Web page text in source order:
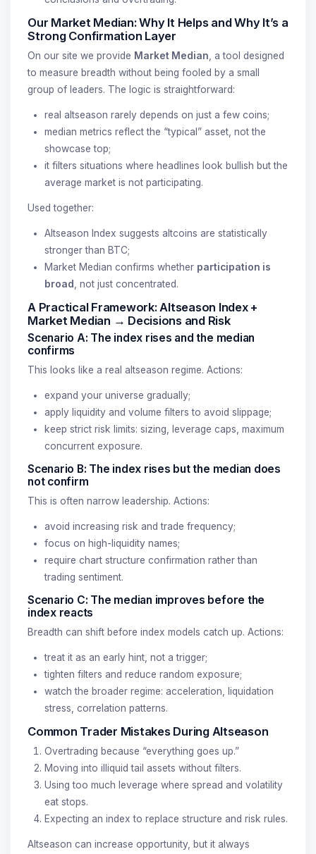
Our Market Median: Why It Helps and Why It’s a
Strong Confirmation Layer
On our site we provide Market Median , a tool designed
to measure breadth without being fooled by a small
group of leaders. The logic is straightforward:
real altseason rarely depends on just a few coins;
median metrics reflect the “typical” asset, not the
showcase top;
it filters situations where headlines look bullish but the
average market is not participating.
Used together:
Altseason Index suggests altcoins are statistically
stronger than BTC;
Market Median confirms whether participation is
broad , not just concentrated.
A Practical Framework: Altseason Index +
Market Median → Decisions and Risk
Scenario A: The index rises and the median
confirms
This looks like a real altseason regime. Actions:
expand your universe gradually;
apply liquidity and volume filters to avoid slippage;
keep strict risk limits: sizing, leverage caps, maximum
concurrent exposure.
Scenario B: The index rises but the median does
not confirm
This is often narrow leadership. Actions:
avoid increasing risk and trade frequency;
focus on high-liquidity names;
require chart structure confirmation rather than
trading sentiment.
Scenario C: The median improves before the
index reacts
Breadth can shift before index models catch up. Actions:
treat it as an early hint, not a trigger;
tighten filters and reduce random exposure;
watch the broader regime: acceleration, liquidation
stress, correlation patterns.
Common Trader Mistakes During Altseason
Overtrading because “everything goes up.”
Moving into illiquid tail assets without filters.
Using too much leverage where spread and volatility
eat stops.
Expecting an index to replace structure and risk rules.
Altseason can increase opportunity, but it always